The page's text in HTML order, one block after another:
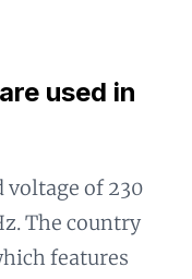
used in
voltage of 230
The country
features